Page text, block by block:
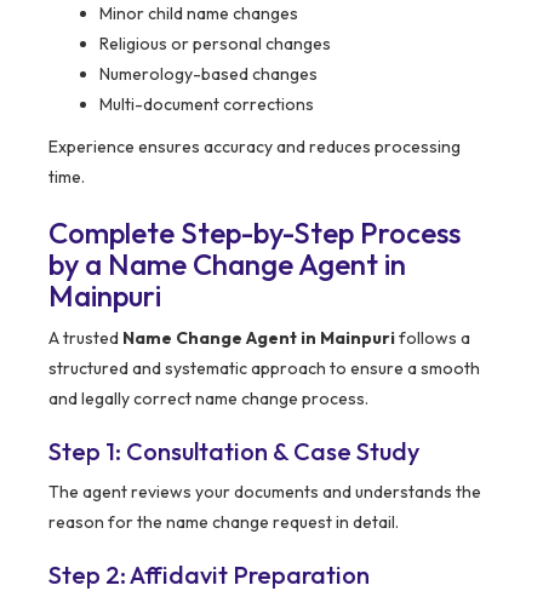
Minor child name changes
Religious or personal changes
Numerology-based changes
Multi-document corrections
Experience ensures accuracy and reduces processing
time.
Complete Step-by-Step Process
by a Name Change Agent in
Mainpuri
A trusted Name Change Agent in Mainpurifollows a
structured and systematic approach to ensure a smooth
and legally correct name change process.
Step 1: Consultation & Case Study
The agent reviews your documents and understands the
reason for the name change request in detail.
Step 2: Affidavit Preparation